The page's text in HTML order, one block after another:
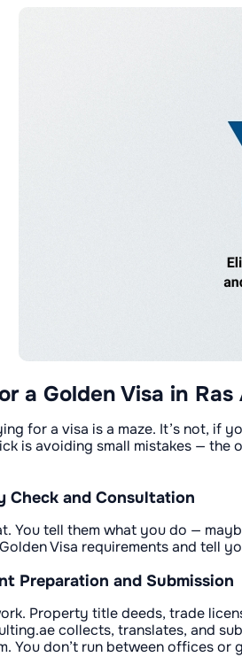
a Golden Visa in Ras
for a visa is a maze. It’s not, if
is avoiding small mistakes —
Check and Consultation
You tell them what you do —
Visa requirements and tell
Preparation and Submission
Property title deeds, trade
collects, translates, and
You don’t run between offices